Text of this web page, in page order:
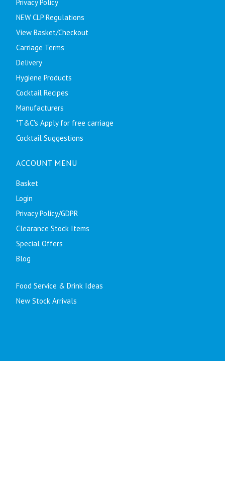
Privacy Policy
NEW CLP Regulations
View Basket/Checkout
Carriage Terms
Delivery
Hygiene Products
Cocktail Recipes
Manufacturers
*T&C's Apply for free carriage
Cocktail Suggestions
ACCOUNT MENU
Basket
Login
Privacy Policy/GDPR
Clearance Stock Items
Special Offers
Blog
Food Service & Drink Ideas
New Stock Arrivals